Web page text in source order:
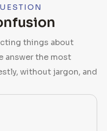
things about
answer the most
without jargon, and